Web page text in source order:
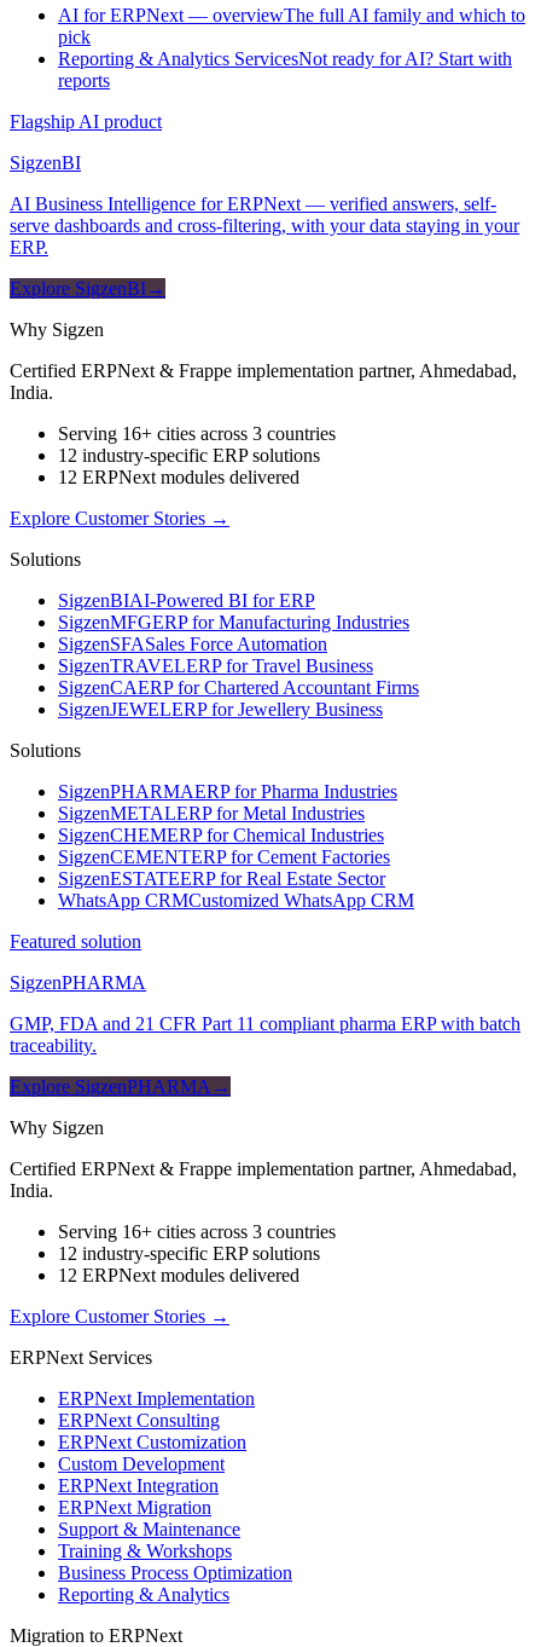
AI for ERPNext — overviewThe full AI family and which to
pick
Reporting & Analytics ServicesNot ready for AI? Start with
reports
Flagship AI product
SigzenBI
AI Business Intelligence for ERPNext — verified answers, self-
serve dashboards and cross-filtering, with your data staying in your
ERP.
Explore SigzenBI→
Why Sigzen
Certified ERPNext & Frappe implementation partner, Ahmedabad,
India.
Serving 16+ cities across 3 countries
12 industry-specific ERP solutions
12 ERPNext modules delivered
Explore Customer Stories →
Solutions
SigzenBIAI-Powered BI for ERP
SigzenMFGERP for Manufacturing Industries
SigzenSFASales Force Automation
SigzenTRAVELERP for Travel Business
SigzenCAERP for Chartered Accountant Firms
SigzenJEWELERP for Jewellery Business
Solutions
SigzenPHARMAERP for Pharma Industries
SigzenMETALERP for Metal Industries
SigzenCHEMERP for Chemical Industries
SigzenCEMENTERP for Cement Factories
SigzenESTATEERP for Real Estate Sector
WhatsApp CRMCustomized WhatsApp CRM
Featured solution
SigzenPHARMA
GMP, FDA and 21 CFR Part 11 compliant pharma ERP with batch
traceability.
Explore SigzenPHARMA →
Why Sigzen
Certified ERPNext & Frappe implementation partner, Ahmedabad,
India.
Serving 16+ cities across 3 countries
12 industry-specific ERP solutions
12 ERPNext modules delivered
Explore Customer Stories →
ERPNext Services
ERPNext Implementation
ERPNext Consulting
ERPNext Customization
Custom Development
ERPNext Integration
ERPNext Migration
Support & Maintenance
Training & Workshops
Business Process Optimization
Reporting & Analytics
Migration to ERPNext